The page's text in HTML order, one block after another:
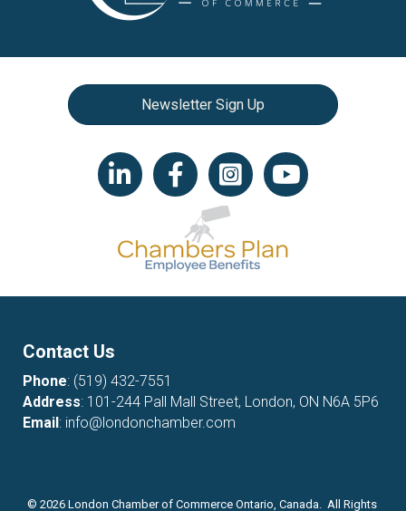
Newsletter Sign Up
LinkedIn iconFacebookInstagram iconYouTube icon
Contact Us
Phone: (519) 432-7551
Address: 101-244 Pall Mall Street, London, ON N6A 5P6
Email: info@londonchamber.com
© 2026 London Chamber of Commerce Ontario, Canada. All Rights